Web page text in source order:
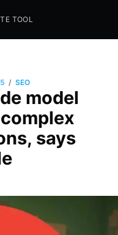
TOOL
/ SEO
model
says